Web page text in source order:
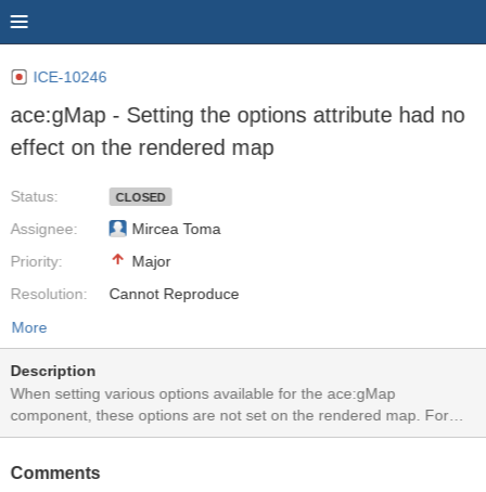
ICE-10246
ace:gMap - Setting the options attribute had no
effect on the rendered map
Status:
Assignee:
Priority:
Resolution:
CLOSED
Mircea Toma
Major
Cannot Reproduce
More
Description
When setting various options available for the ace:gMap
component, these options are not set on the rendered map. For
example, adding "mapTypeId:
renders a map in the ROADMAP type. This can also be reproduced
Comments